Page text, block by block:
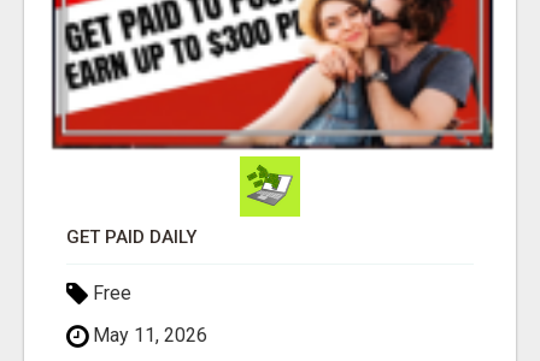
GET PAID DAILY
Free
May 11, 2026